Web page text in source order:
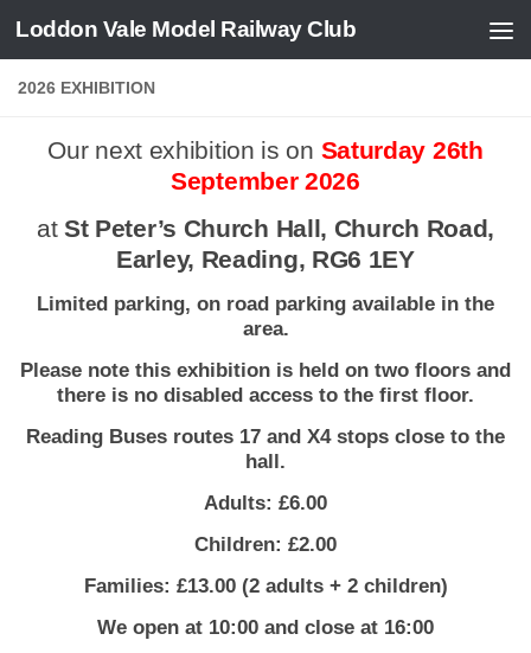
Skip to content
Loddon Vale Model Railway Club
2026 EXHIBITION
Our next exhibition is on Saturday 26th
September 2026
at St Peter’s Church Hall, Church Road,
Earley, Reading, RG6 1EY
Limited parking, on road parking available in the
area.
Please note this exhibition is held on two floors and
there is no disabled access to the first floor.
Reading Buses routes 17 and X4 stops close to the
hall.
Adults: £6.00
Children: £2.00
Families: £13.00 (2 adults + 2 children)
We open at 10:00 and close at 16:00